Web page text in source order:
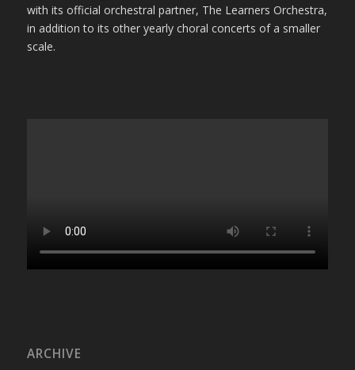
with its official orchestral partner, The Learners Orchestra,
in addition to its other yearly choral concerts of a smaller
scale.
ARCHIVE